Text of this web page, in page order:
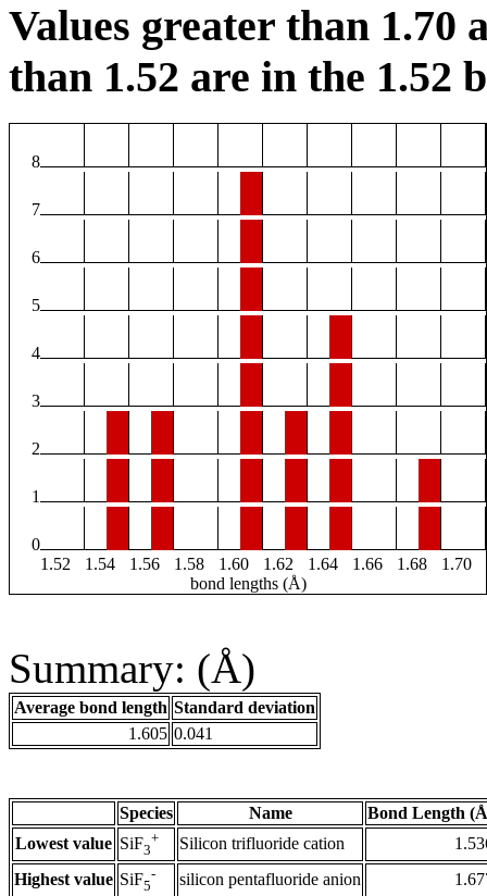
Values greater than 1.70
than 1.52 are in the 1.52
8
7
6
5
4
3
2
1
0
1.52
1.54 1.56 1.58 1.60 1.62 1.64 1.66 1.68
1.70
bond lengths (Å)
Summary: (Å)
Average bond length Standard deviation
1.605 0.041
Species Name
Bond Length
Lowest value SiF3
+ Silicon trifluoride cation
Highest value SiF5
- silicon pentafluoride anion